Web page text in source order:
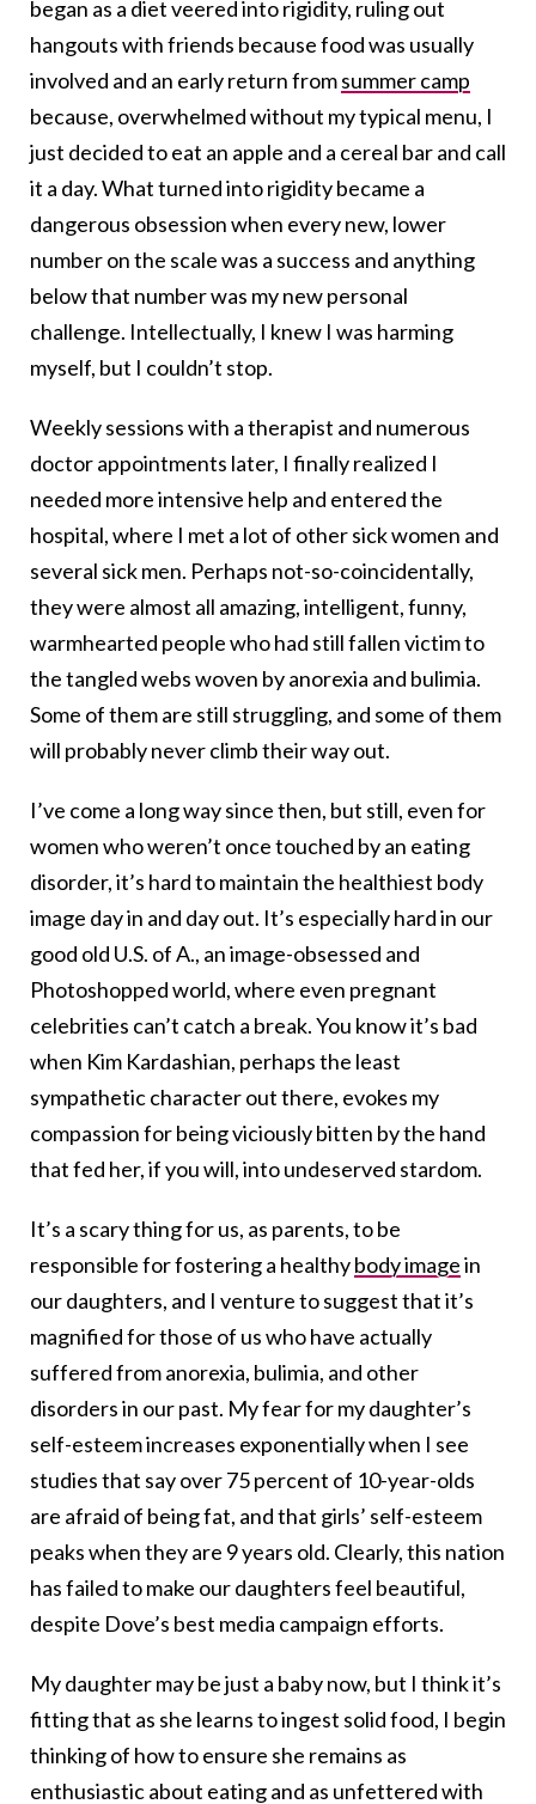
began as a diet veered into rigidity, ruling out
hangouts with friends because food was usually
involved and an early return fromsummer camp
because, overwhelmed without my typical menu, I
just decided to eat an apple and a cereal bar and call
it a day. What turned into rigidity became a
dangerous obsession when every new, lower
number on the scale was a success and anything
below that number was my new personal
challenge. Intellectually, I knew I was harming
myself, but I couldn’t stop.
Weekly sessions with a therapist and numerous
doctor appointments later, I finally realized I
needed more intensive help and entered the
hospital, where I met a lot of other sick women and
several sick men. Perhaps not-so-coincidentally,
they were almost all amazing, intelligent, funny,
warmhearted people who had still fallen victim to
the tangled webs woven by anorexia and bulimia.
Some of them are still struggling, and some of them
will probably never climb their way out.
I’ve come a long way since then, but still, even for
women who weren’t once touched by an eating
disorder, it’s hard to maintain the healthiest body
image day in and day out. It’s especially hard in our
good old U.S. of A., an image-obsessed and
Photoshopped world, where even pregnant
celebrities can’t catch a break. You know it’s bad
when Kim Kardashian, perhaps the least
sympathetic character out there, evokes my
compassion for being viciously bitten by the hand
that fed her, if you will, into undeserved stardom.
It’s a scary thing for us, as parents, to be
responsible for fostering a healthybody imagein
our daughters, and I venture to suggest that it’s
magnified for those of us who have actually
suffered from anorexia, bulimia, and other
disorders in our past. My fear for my daughter’s
self-esteem increases exponentially when I see
studies that say over 75 percent of 10-year-olds
are afraid of being fat, and that girls’ self-esteem
peaks when they are 9 years old. Clearly, this nation
has failed to make our daughters feel beautiful,
despite Dove’s best media campaign efforts.
My daughter may be just a baby now, but I think it’s
fitting that as she learns to ingest solid food, I begin
thinking of how to ensure she remains as
enthusiastic about eating and as unfettered with